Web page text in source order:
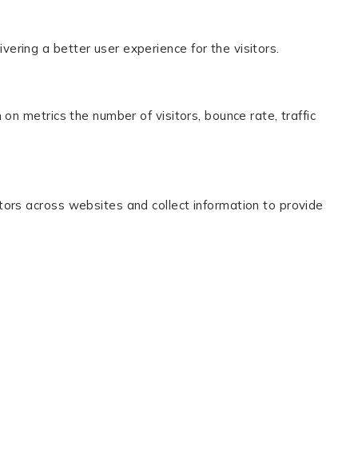
a better user experience for the visitors.
metrics the number of visitors, bounce rate, traffic
across websites and collect information to provide